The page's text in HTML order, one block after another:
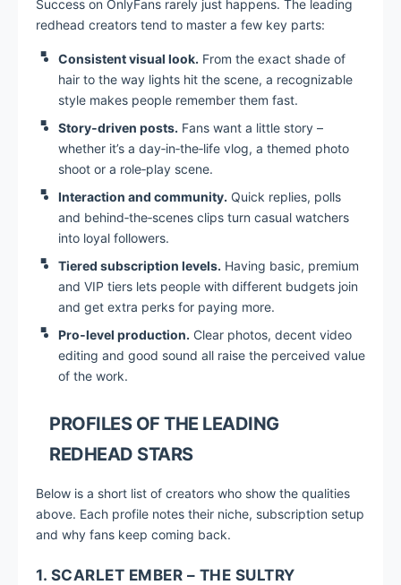
Success on OnlyFans rarely just happens. The leading
redhead creators tend to master a few key parts:
Consistent visual look. From the exact shade of
hair to the way lights hit the scene, a recognizable
style makes people remember them fast.
Story‑driven posts. Fans want a little story –
whether it’s a day‑in‑the‑life vlog, a themed photo
shoot or a role‑play scene.
Interaction and community. Quick replies, polls
and behind‑the‑scenes clips turn casual watchers
into loyal followers.
Tiered subscription levels. Having basic, premium
and VIP tiers lets people with different budgets join
and get extra perks for paying more.
Pro‑level production. Clear photos, decent video
editing and good sound all raise the perceived value
of the work.
PROFILES OF THE LEADING
REDHEAD STARS
Below is a short list of creators who show the qualities
above. Each profile notes their niche, subscription setup
and why fans keep coming back.
1. SCARLET EMBER – THE SULTRY